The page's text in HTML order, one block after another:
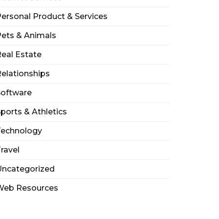
Product & Services
& Animals
Estate
& Athletics
Resources